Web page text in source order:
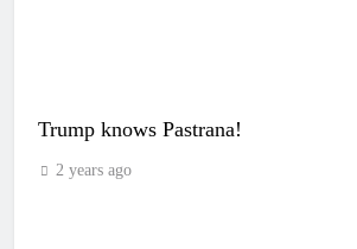
Trump knows Pastrana!
2 years ago